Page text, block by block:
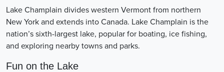
Lake Champlain divides western Vermont from northern
New York and extends into Canada. Lake Champlain is the
nation’s sixth-largest lake, popular for boating, ice fishing,
and exploring nearby towns and parks.
Fun on the Lake